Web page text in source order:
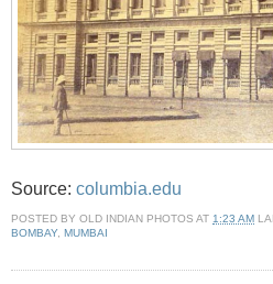
Source: columbia.edu
POSTED BY OLD INDIAN PHOTOS AT 1:23 AM
BOMBAY, MUMBAI